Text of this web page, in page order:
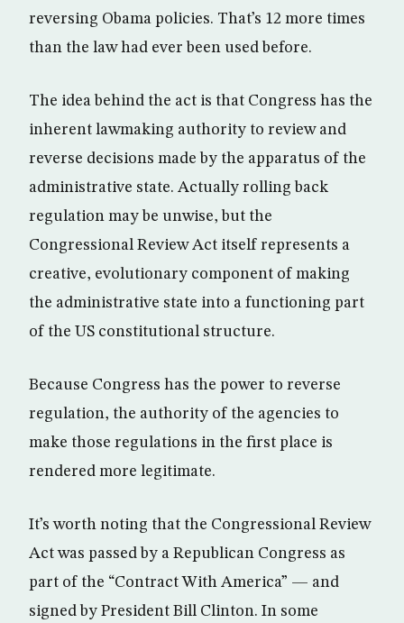
reversing Obama policies. That’s 12 more times
than the law had ever been used before.
The idea behind the act is that Congress has the
inherent lawmaking authority to review and
reverse decisions made by the apparatus of the
administrative state. Actually rolling back
regulation may be unwise, but the
Congressional Review Act itself represents a
creative, evolutionary component of making
the administrative state into a functioning part
of the US constitutional structure.
Because Congress has the power to reverse
regulation, the authority of the agencies to
make those regulations in the first place is
rendered more legitimate.
It’s worth noting that the Congressional Review
Act was passed by a Republican Congress as
part of the “Contract With America” — and
signed by President Bill Clinton. In some